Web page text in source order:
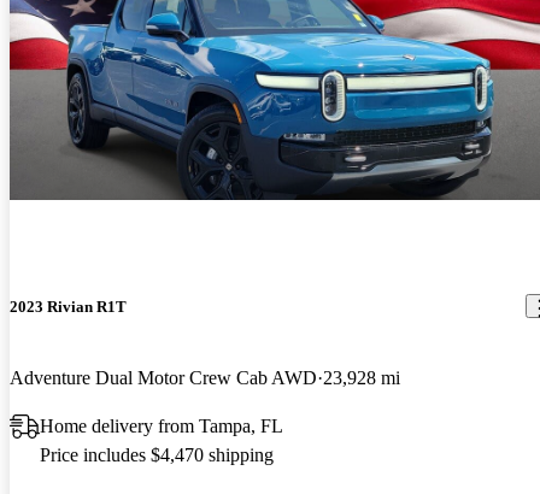
2023 Rivian R1T
Adventure Dual Motor Crew Cab AWD 23,928 mi
Home delivery from Tampa, FL
Price includes $4,470 shipping